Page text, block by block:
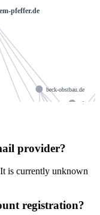
pfeffer.de
osteopathie-
glawe-
beck-obstbau.de
financehub-ev.de
provider?
is currently unknown
registration?